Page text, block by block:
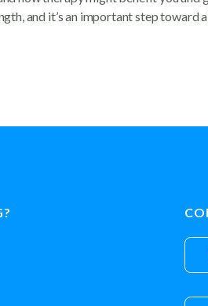
and it’s an important step toward